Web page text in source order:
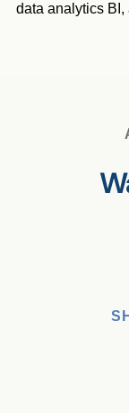
data analytics